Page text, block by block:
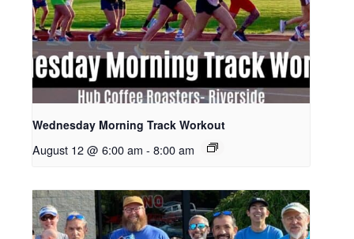
Wednesday Morning Track Workout
August 12 @ 6:00 am - 8:00 am